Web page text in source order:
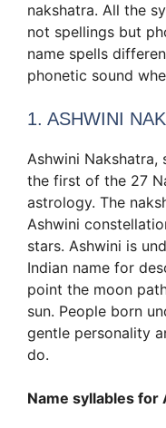
nakshatra. All the
not spellings but
name spells
phonetic sound
1. ASHWINI
Ashwini Nakshatra,
the first of the 27
astrology. The
Ashwini
stars. Ashwini is
Indian name for
point the moon
sun. People born
gentle personality
do.
Name syllables for